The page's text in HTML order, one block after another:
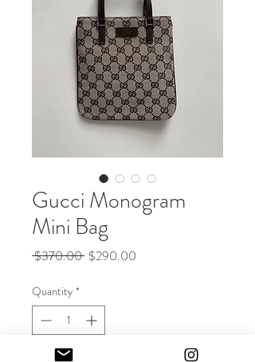
Gucci Monogram
Mini Bag
$370.00 Regular
$290.00
Quantity *
Out of Stock